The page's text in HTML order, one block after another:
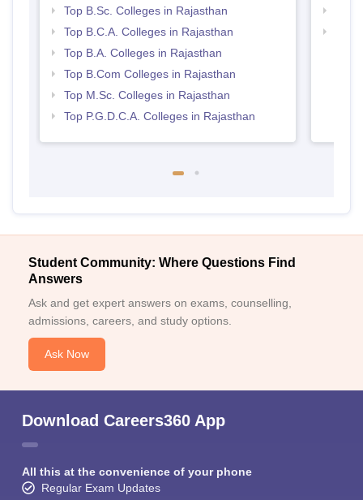
Top B.Sc. Colleges in Rajasthan
Top B.C.A. Colleges in Rajasthan
Top B.A. Colleges in Rajasthan
Top B.Com Colleges in Rajasthan
Top M.Sc. Colleges in Rajasthan
Top P.G.D.C.A. Colleges in Rajasthan
Student Community: Where Questions Find
Answers
Ask and get expert answers on exams, counselling,
admissions, careers, and study options.
Ask Now
Download Careers360 App
All this at the convenience of your phone
Regular Exam Updates